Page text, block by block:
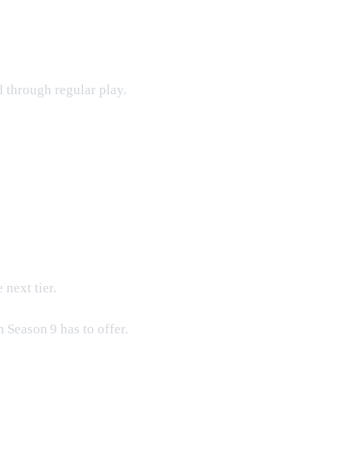
through regular play.
next tier.
9 has to offer.